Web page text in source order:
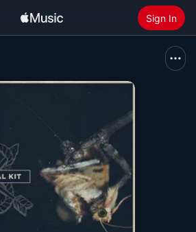
Sign In
Install Apple Music